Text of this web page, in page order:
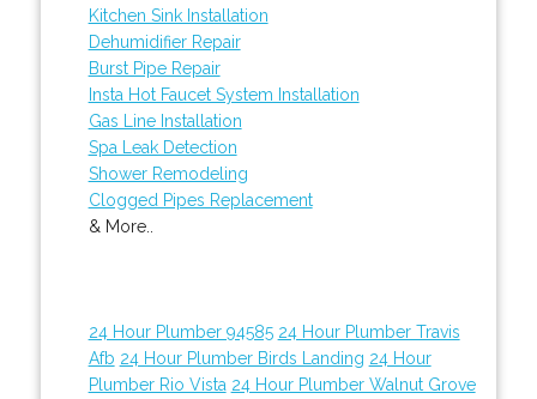
Kitchen Sink Installation
Dehumidifier Repair
Burst Pipe Repair
Insta Hot Faucet System Installation
Gas Line Installation
Spa Leak Detection
Shower Remodeling
Clogged Pipes Replacement
& More..
24 Hour Plumber 94585 24 Hour Plumber Travis
Afb 24 Hour Plumber Birds Landing 24 Hour
Plumber Rio Vista 24 Hour Plumber Walnut Grove